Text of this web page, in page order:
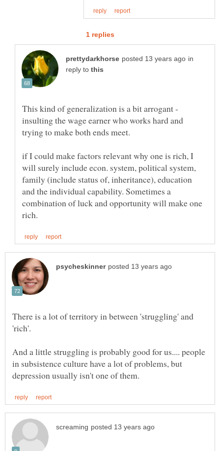
in
reply to
This kind of generalization is a bit arrogant -
insulting the wage earner who works hard and
trying to make both ends meet.
if I could make factors relevant why one is rich, I
will surely include econ. system, political system,
family (include status of, inheritance), education
and the individual capability. Sometimes a
combination of luck and opportunity will make one
There is a lot of territory in between 'struggling' and
'rich'.
And a little struggling is probably good for us.... people
in subsistence culture have a lot of problems, but